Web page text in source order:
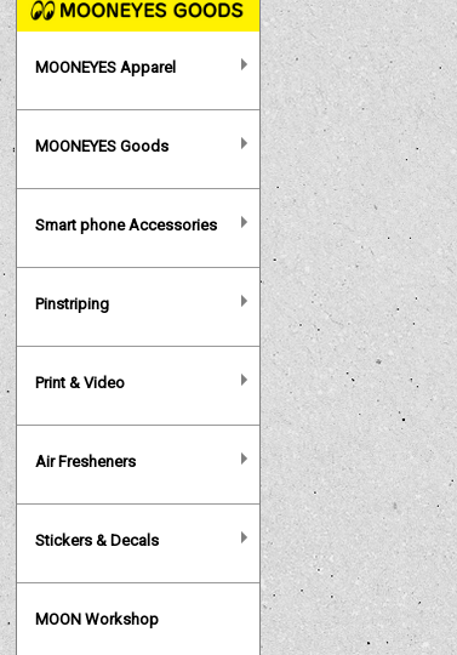
MOONEYES Apparel
MOONEYES Goods
Smart phone Accessories
Pinstriping
Print & Video
Air Fresheners
Stickers & Decals
MOON Workshop